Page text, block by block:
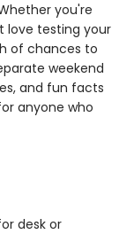
you're
love testing your
of chances to
weekend
and fun facts
anyone who
desk or